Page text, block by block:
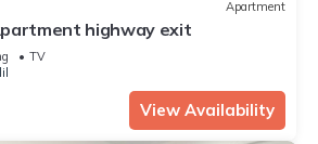
Apartment
highway exit
TV
View Availability